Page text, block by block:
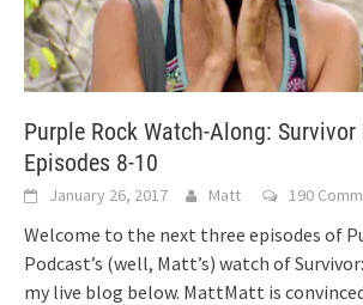
Purple Rock Watch-Along:
Episodes 8-10
January 26, 2017 Matt 190
Welcome to the next three episodes of
Podcast’s (well, Matt’s) watch of
my live blog below. MattMatt is